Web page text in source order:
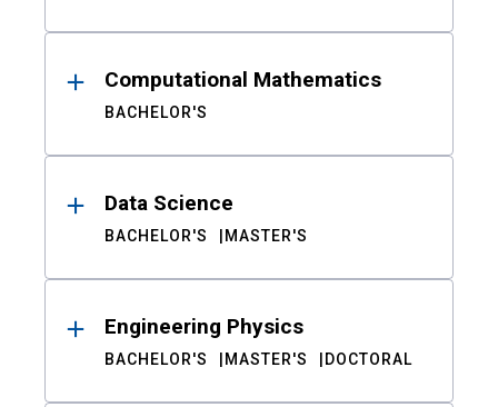
Computational Mathematics
BACHELOR'S
Data Science
BACHELOR'S MASTER'S
Engineering Physics
BACHELOR'S MASTER'S DOCTORAL